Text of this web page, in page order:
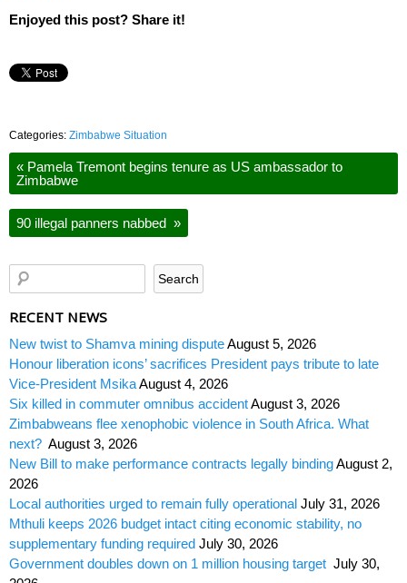
Enjoyed this post? Share it!
Categories: Zimbabwe Situation
« Pamela Tremont begins tenure as US ambassador to
Zimbabwe
90 illegal panners nabbed »
RECENT NEWS
New twist to Shamva mining disputeAugust 5, 2026
Honour liberation icons’ sacrifices President pays tribute to late
Vice-President MsikaAugust 4, 2026
Six killed in commuter omnibus accidentAugust 3, 2026
Zimbabweans flee xenophobic violence in South Africa. What
next? August 3, 2026
New Bill to make performance contracts legally bindingAugust 2,
2026
Local authorities urged to remain fully operational July 31, 2026
Mthuli keeps 2026 budget intact citing economic stability, no
supplementary funding required July 30, 2026
Government doubles down on 1 million housing target July 30,